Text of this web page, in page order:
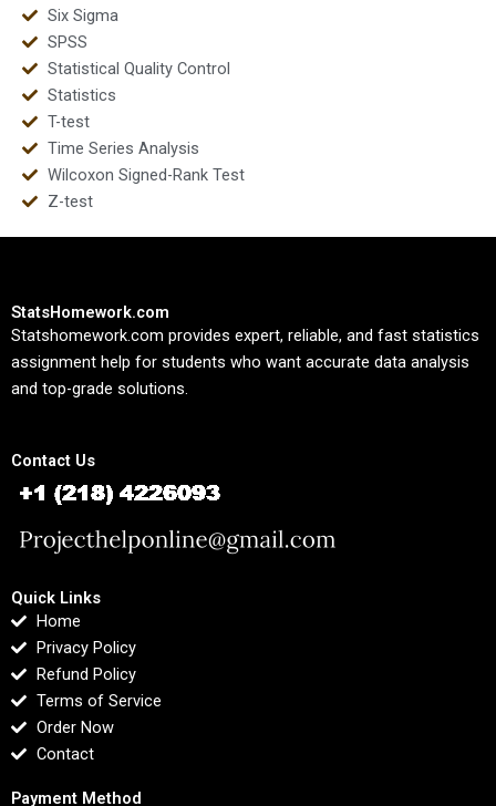
Six Sigma
SPSS
Statistical Quality Control
Statistics
T-test
Time Series Analysis
Wilcoxon Signed-Rank Test
Z-test
StatsHomework.com
Statshomework.com provides expert, reliable, and fast statistics
assignment help for students who want accurate data analysis
and top-grade solutions.
Contact Us
Quick Links
Home
Privacy Policy
Refund Policy
Terms of Service
Order Now
Contact
Payment Method